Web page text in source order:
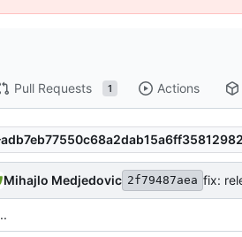
Pull Requests 1 Actions
Mihajlo Medjedovic 2f79487aea fix:
..